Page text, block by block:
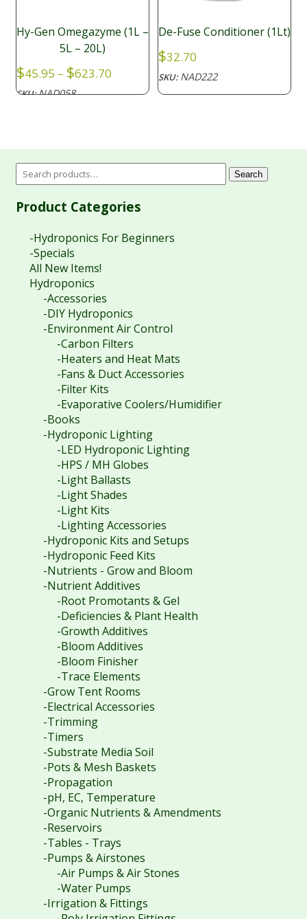
Hy-Gen Omegazyme (1L –
5L – 20L)
$45.95 – $623.70Price
SKU:NAD058
De-Fuse Conditioner (1Lt)
$32.70
SKU:NAD222
Search
Product Categories
-Hydroponics For Beginners
-Specials
All New Items!
Hydroponics
-Accessories
-DIY Hydroponics
-Environment Air Control
-Carbon Filters
-Heaters and Heat Mats
-Fans & Duct Accessories
-Filter Kits
-Evaporative Coolers/Humidifier
-Books
-Hydroponic Lighting
-LED Hydroponic Lighting
-HPS / MH Globes
-Light Ballasts
-Light Shades
-Light Kits
-Lighting Accessories
-Hydroponic Kits and Setups
-Hydroponic Feed Kits
-Nutrients - Grow and Bloom
-Nutrient Additives
-Root Promotants & Gel
-Deficiencies & Plant Health
-Growth Additives
-Bloom Additives
-Bloom Finisher
-Trace Elements
-Grow Tent Rooms
-Electrical Accessories
-Trimming
-Timers
-Substrate Media Soil
-Pots & Mesh Baskets
-Propagation
-pH, EC, Temperature
-Organic Nutrients & Amendments
-Reservoirs
-Tables - Trays
-Pumps & Airstones
-Air Pumps & Air Stones
-Water Pumps
-Irrigation & Fittings